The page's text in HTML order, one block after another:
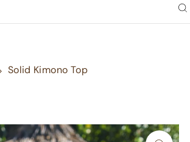
Solid Kimono Top